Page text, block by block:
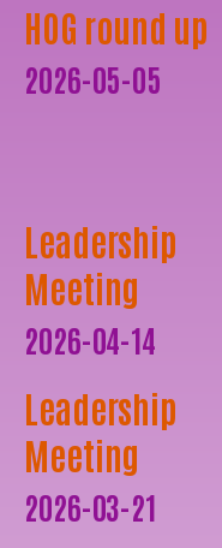
HOG round up
2026-05-05
Leadership
Meeting
2026-04-14
Leadership
Meeting
2026-03-21